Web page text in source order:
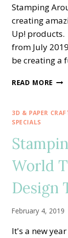
Stamping
creating
Up! products.
from July
be creating a
READ MORE
3D & PAPER
SPECIALS
World
Design
February 4, 2019
It's a new